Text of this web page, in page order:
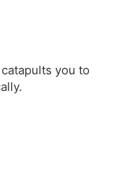
you to